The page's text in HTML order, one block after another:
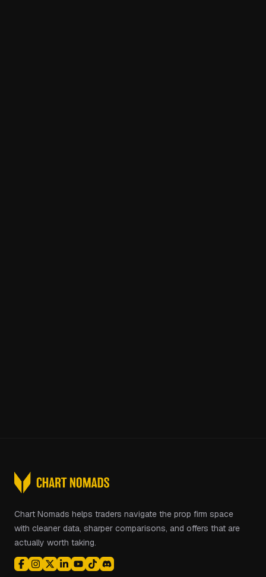
Chart Nomads helps traders navigate the prop firm space
with cleaner data, sharper comparisons, and offers that are
actually worth taking.